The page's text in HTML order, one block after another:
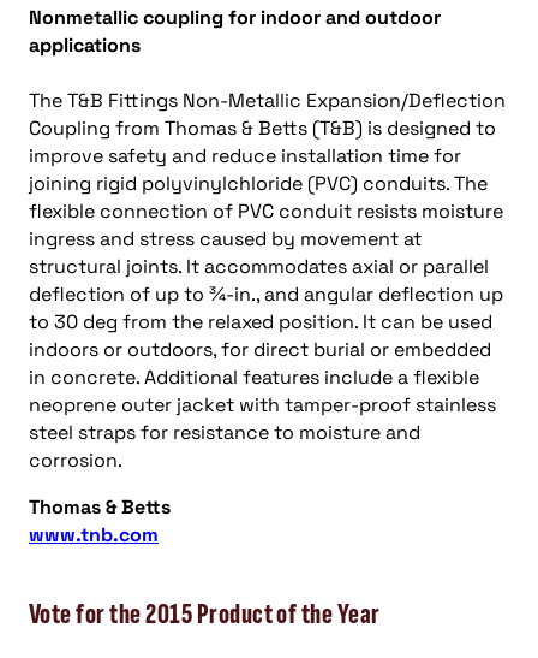
Nonmetallic coupling for indoor and outdoor
applications
The T&B Fittings Non-Metallic Expansion/Deflection
Coupling from Thomas & Betts (T&B) is designed to
improve safety and reduce installation time for
joining rigid polyvinylchloride (PVC) conduits. The
flexible connection of PVC conduit resists moisture
ingress and stress caused by movement at
structural joints. It accommodates axial or parallel
deflection of up to ¾-in., and angular deflection up
to 30 deg from the relaxed position. It can be used
indoors or outdoors, for direct burial or embedded
in concrete. Additional features include a flexible
neoprene outer jacket with tamper-proof stainless
steel straps for resistance to moisture and
corrosion.
Thomas & Betts
www.tnb.com
Vote for the 2015 Product of the Year